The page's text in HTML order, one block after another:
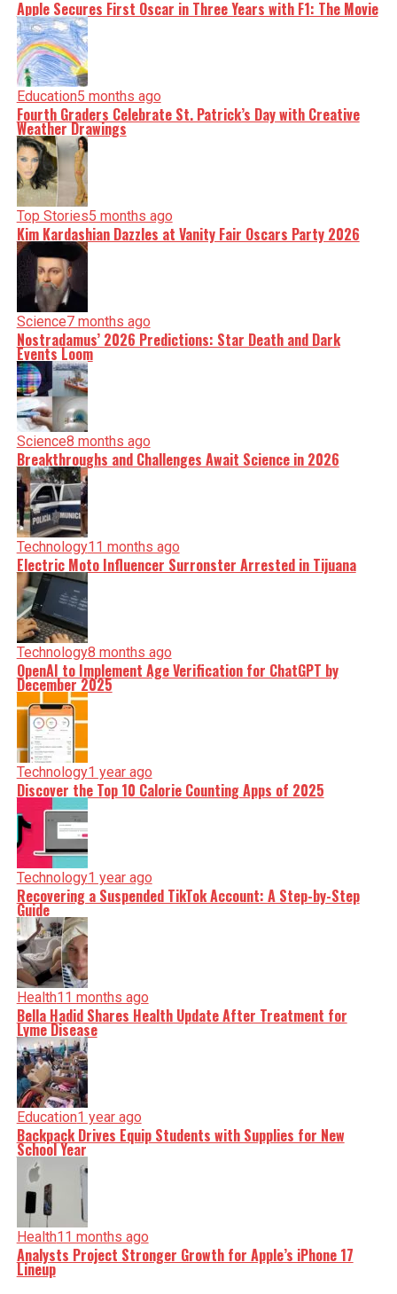
Apple Secures First Oscar in Three Years with F1: The Movie
Education5 months ago
Fourth Graders Celebrate St. Patrick’s Day with Creative
Weather Drawings
Top Stories5 months ago
Kim Kardashian Dazzles at Vanity Fair Oscars Party 2026
Science7 months ago
Nostradamus’ 2026 Predictions: Star Death and Dark
Events Loom
Science8 months ago
Breakthroughs and Challenges Await Science in 2026
Technology11 months ago
Electric Moto Influencer Surronster Arrested in Tijuana
Technology8 months ago
OpenAI to Implement Age Verification for ChatGPT by
December 2025
Technology1 year ago
Discover the Top 10 Calorie Counting Apps of 2025
Technology1 year ago
Recovering a Suspended TikTok Account: A Step-by-Step
Guide
Health11 months ago
Bella Hadid Shares Health Update After Treatment for
Lyme Disease
Education1 year ago
Backpack Drives Equip Students with Supplies for New
School Year
Health11 months ago
Analysts Project Stronger Growth for Apple’s iPhone 17
Lineup